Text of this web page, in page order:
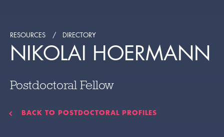
RESOURCES DIRECTORY
NIKOLAI HOERMANN
Postdoctoral Fellow
BACK TO POSTDOCTORAL PROFILES